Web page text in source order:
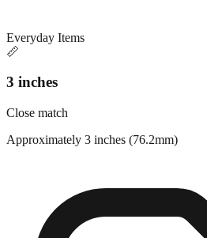
Everyday Items
📏
3 inches
Close match
Approximately 3 inches (76.2mm)